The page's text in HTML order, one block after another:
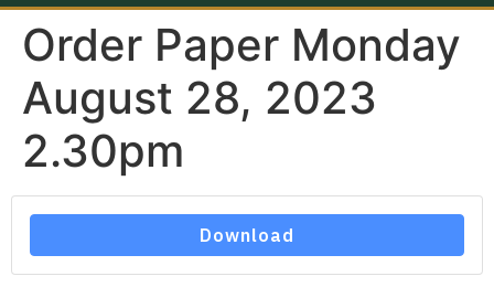
Order Paper Monday
August 28, 2023
2.30pm
Download